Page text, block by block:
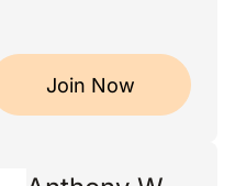
Join Now